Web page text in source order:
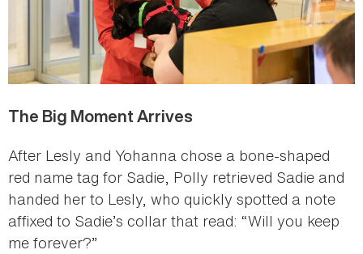
The Big Moment Arrives
After Lesly and Yohanna chose a bone-shaped
red name tag for Sadie, Polly retrieved Sadie and
handed her to Lesly, who quickly spotted a note
affixed to Sadie’s collar that read: “Will you keep
me forever?”